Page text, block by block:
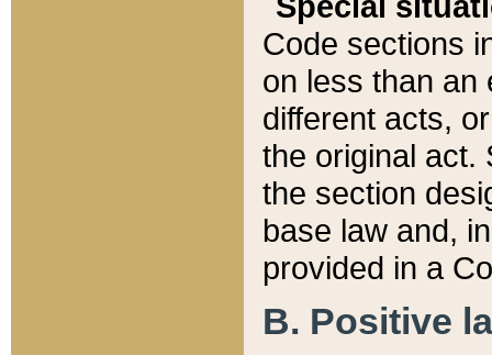
Code sections
on less than an
different acts,
the original act.
the section
base law and,
provided in a
B. Positive